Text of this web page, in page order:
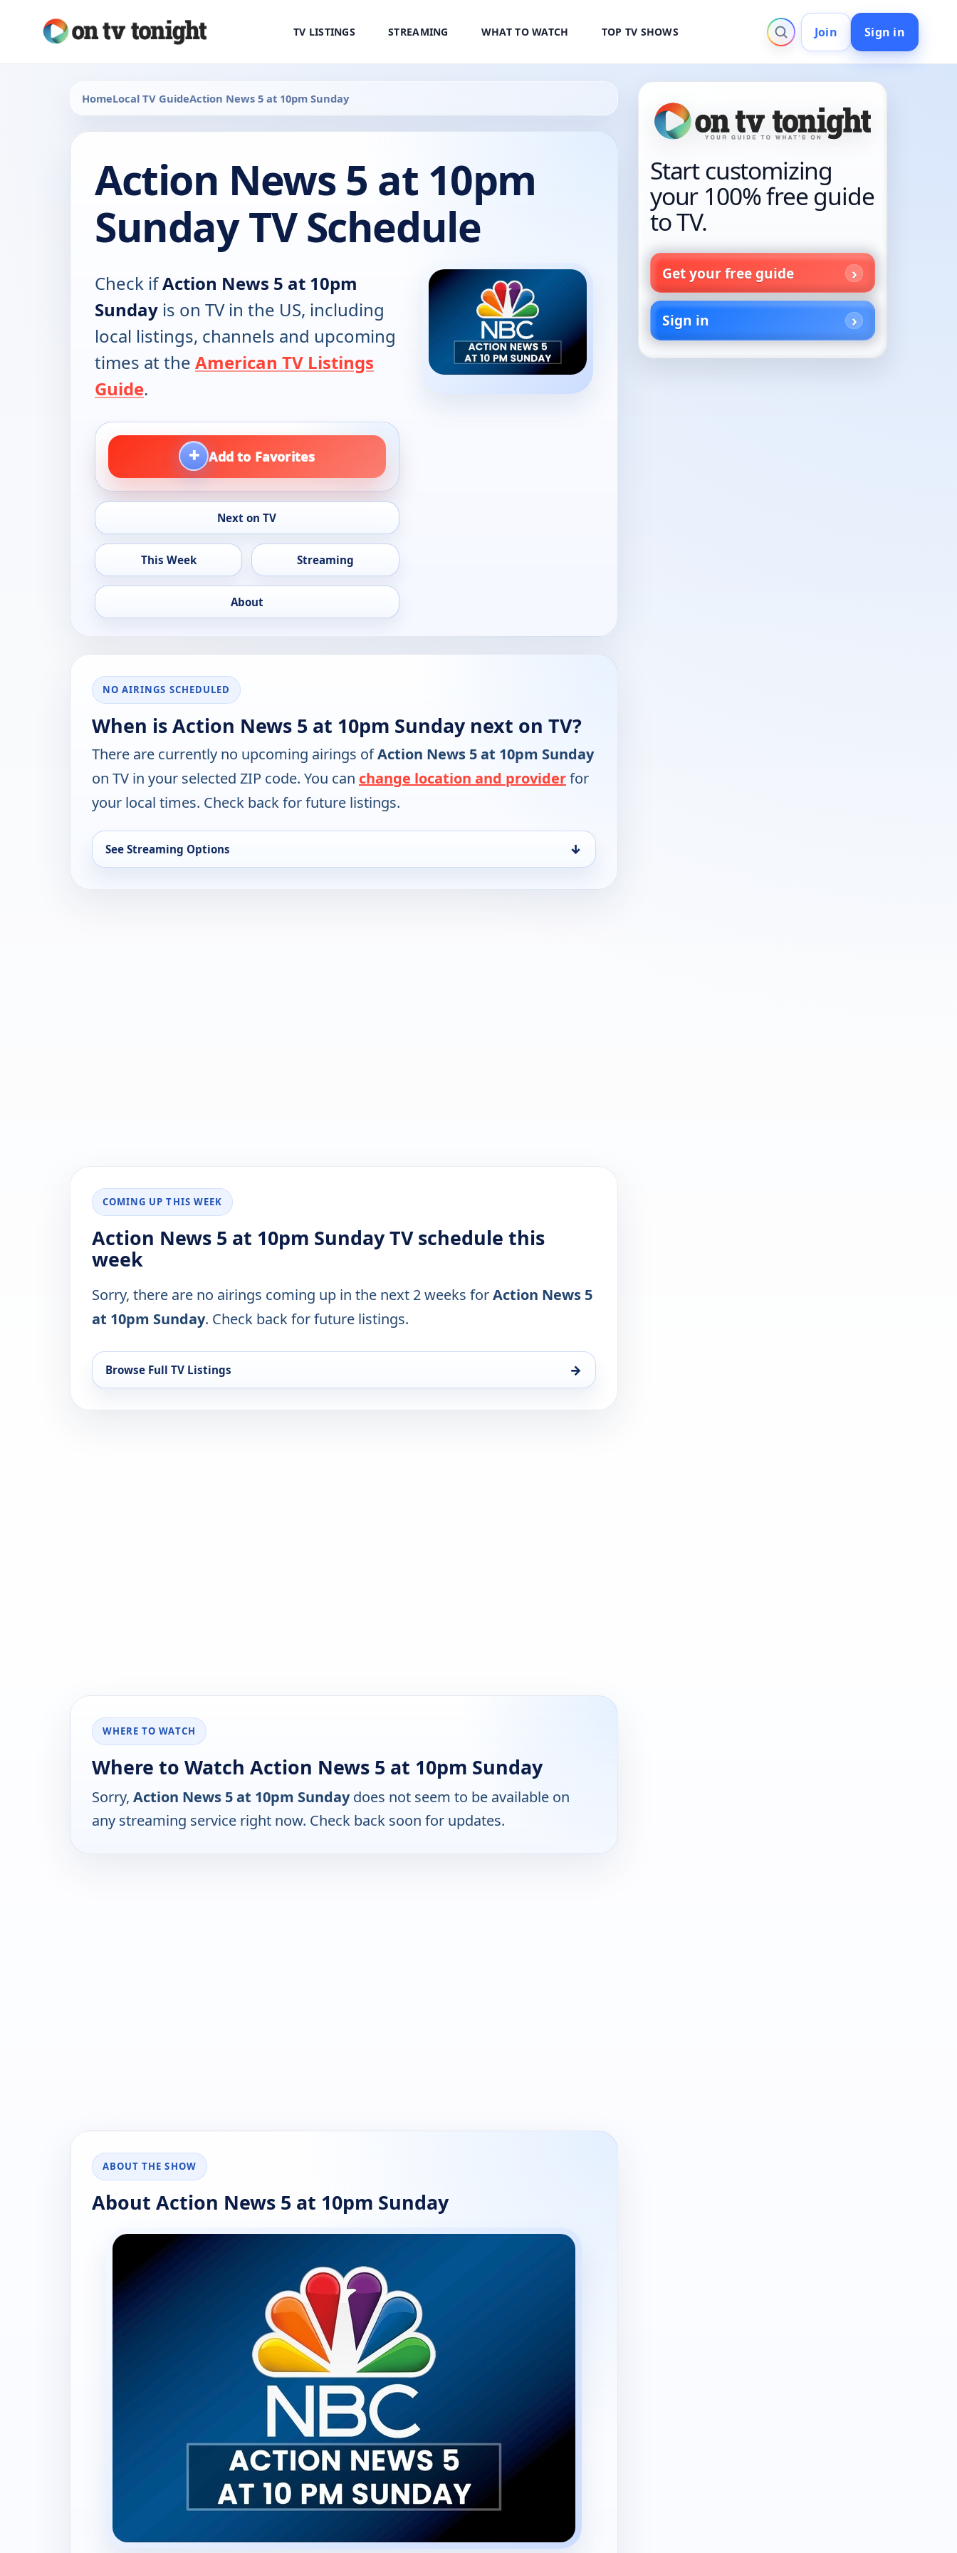
TV LISTINGS STREAMING WHAT TO WATCH TOP TV SHOWS Join Sign in
HomeLocal TV GuideAction News 5 at 10pm Sunday
Action News 5 at 10pm
Sunday TV Schedule
Check ifAction News 5 at 10pm
Sunday is on TV in the US, including
local listings, channels and upcoming
times at the American TV Listings
Guide.
+ Add to Favorites
Next on TV
This Week Streaming
About
NO AIRINGS SCHEDULED
When is Action News 5 at 10pm Sunday next on TV?
There are currently no upcoming airings ofAction News 5 at 10pm Sunday
on TV in your selected ZIP code. You can change location and providerfor
your local times. Check back for future listings.
See Streaming Options ↓
COMING UP THIS WEEK
Action News 5 at 10pm Sunday TV schedule this
week
Sorry, there are no airings coming up in the next 2 weeks forAction News 5
at 10pm Sunday. Check back for future listings.
Browse Full TV Listings →
WHERE TO WATCH
Where to Watch Action News 5 at 10pm Sunday
Sorry, Action News 5 at 10pm Sundaydoes not seem to be available on
any streaming service right now. Check back soon for updates.
ABOUT THE SHOW
About Action News 5 at 10pm Sunday
Start customizing
your 100% free guide
to TV.
Get your free guide
Sign in